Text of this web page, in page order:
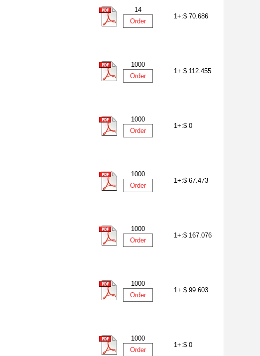
14
Order
1+:$ 70.686
1000
Order
1+:$ 112.455
1000
Order
1+:$ 0
1000
Order
1+:$ 67.473
1000
Order
1+:$ 167.076
1000
Order
1+:$ 99.603
1000
Order
1+:$ 0